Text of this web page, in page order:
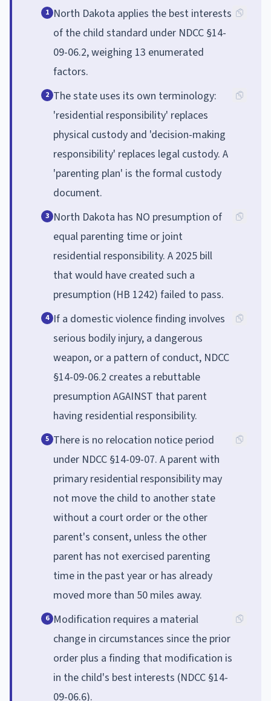
1 North Dakota applies the best interests
of the child standard under NDCC §14-
09-06.2, weighing 13 enumerated
factors.
2 The state uses its own terminology:
'residential responsibility' replaces
physical custody and 'decision-making
responsibility' replaces legal custody. A
'parenting plan' is the formal custody
document.
3 North Dakota has NO presumption of
equal parenting time or joint
residential responsibility. A 2025 bill
that would have created such a
presumption (HB 1242) failed to pass.
4 If a domestic violence finding involves
serious bodily injury, a dangerous
weapon, or a pattern of conduct, NDCC
§14-09-06.2 creates a rebuttable
presumption AGAINST that parent
having residential responsibility.
5 There is no relocation notice period
under NDCC §14-09-07. A parent with
primary residential responsibility may
not move the child to another state
without a court order or the other
parent's consent, unless the other
parent has not exercised parenting
time in the past year or has already
moved more than 50 miles away.
6 Modification requires a material
change in circumstances since the prior
order plus a finding that modification is
in the child's best interests (NDCC §14-
09-06.6).